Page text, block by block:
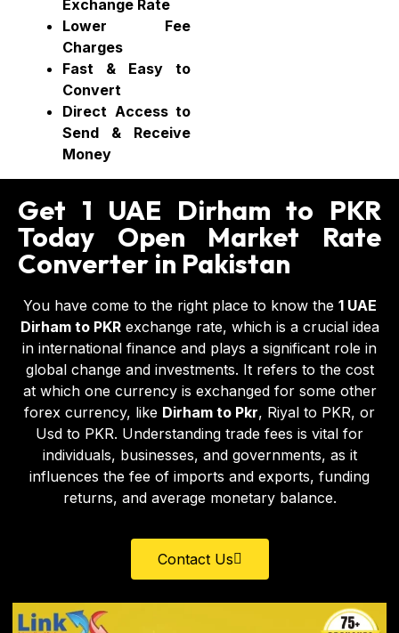
Exchange Rate
Lower Fee
Charges
Fast & Easy to
Convert
Direct Access to
Send & Receive
Money
Get 1 UAE Dirham to PKR
Today Open Market Rate
Converter in Pakistan
You have come to the right place to know the 1 UAE
Dirham to PKRexchange rate, which is a crucial idea
in international finance and plays a significant role in
global change and investments. It refers to the cost
at which one currency is exchanged for some other
forex currency, like Dirham to Pkr, Riyal to PKR, or
Usd to PKR. Understanding trade fees is vital for
individuals, businesses, and governments, as it
influences the fee of imports and exports, funding
returns, and average monetary balance.
Contact Us